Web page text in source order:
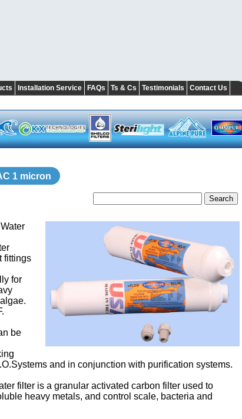
Installation Service FAQs Ts & Cs Testimonials Contact Us
1 micron
fittings
for
be
and in conjunction with purification systems.
filter is a granular activated carbon filter used to
heavy metals, and control scale, bacteria and